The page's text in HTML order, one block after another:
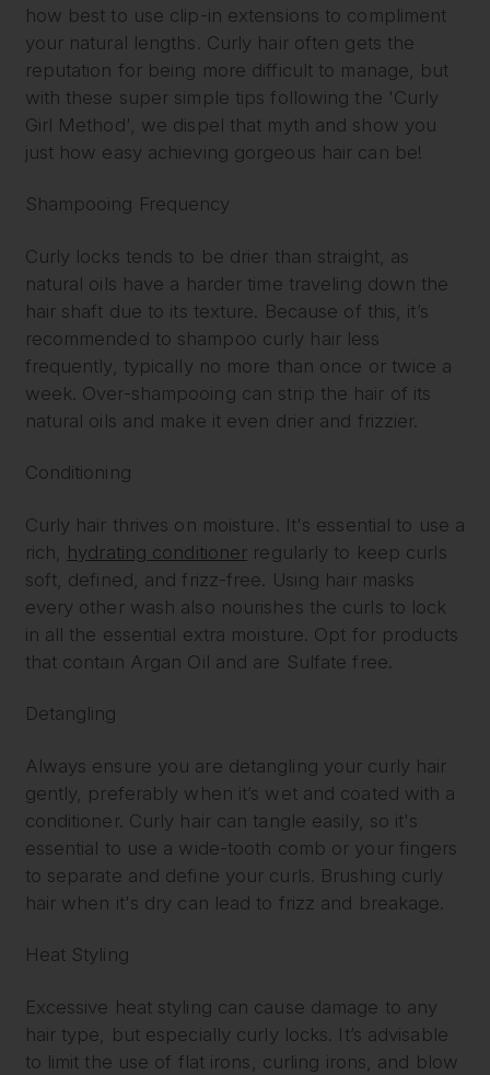
how best to use clip-in extensions to compliment
your natural lengths. Curly hair often gets the
reputation for being more difficult to manage, but
with these super simple tips following the 'Curly
Girl Method', we dispel that myth and show you
just how easy achieving gorgeous hair can be!
Shampooing Frequency
Curly locks tends to be drier than straight, as
natural oils have a harder time traveling down the
hair shaft due to its texture. Because of this, it’s
recommended to shampoo curly hair less
frequently, typically no more than once or twice a
week. Over-shampooing can strip the hair of its
natural oils and make it even drier and frizzier.
Conditioning
Curly hair thrives on moisture. It's essential to use a
rich, hydrating conditioner regularly to keep curls
soft, defined, and frizz-free. Using hair masks
every other wash also nourishes the curls to lock
in all the essential extra moisture. Opt for products
that contain Argan Oil and are Sulfate free.
Detangling
Always ensure you are detangling your curly hair
gently, preferably when it’s wet and coated with a
conditioner. Curly hair can tangle easily, so it's
essential to use a wide-tooth comb or your fingers
to separate and define your curls. Brushing curly
hair when it's dry can lead to frizz and breakage.
Heat Styling
Excessive heat styling can cause damage to any
hair type, but especially curly locks. It’s advisable
to limit the use of flat irons, curling irons, and blow